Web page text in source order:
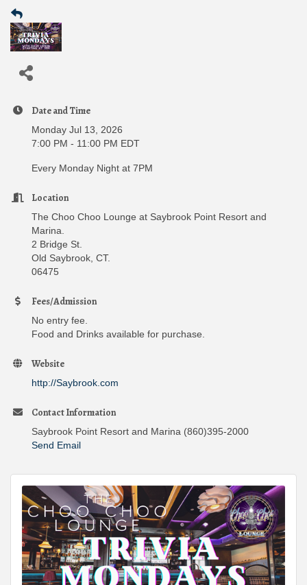
Date and Time
Monday Jul 13, 2026
7:00 PM - 11:00 PM EDT
Every Monday Night at 7PM
Location
The Choo Choo Lounge at Saybrook Point Resort and
Marina.
2 Bridge St.
Old Saybrook, CT.
06475
Fees/Admission
No entry fee.
Food and Drinks available for purchase.
Website
http://Saybrook.com
Contact Information
Saybrook Point Resort and Marina (860)395-2000
Send Email